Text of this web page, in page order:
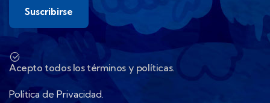
Acepto todos los términos y políticas.
Política de Privacidad.